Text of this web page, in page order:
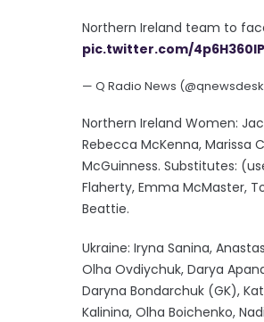
Northern Ireland team to
pic.twitter.com/
— Q Radio News
Northern Ireland Women:
Rebecca McKenna, Marissa
McGuinness. Substitutes:
Flaherty, Emma McMaster,
Beattie.
Ukraine: Iryna Sanina,
Olha Ovdiychuk, Darya
Daryna Bondarchuk (GK),
Kalinina, Olha Boichenko,